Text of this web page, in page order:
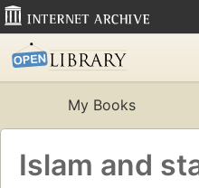
My Books
Islam and